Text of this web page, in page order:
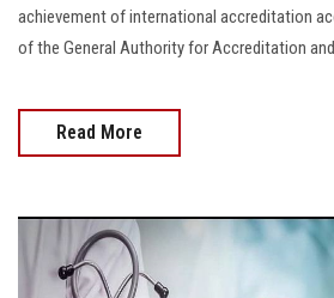
achievement of international accreditation
of the General Authority for Accreditation
Read More